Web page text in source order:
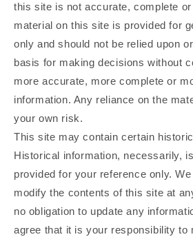
this site is not accurate, complete
material on this site is provided for
only and should not be relied upon
basis for making decisions without
more accurate, more complete or
information. Any reliance on the
your own risk.
This site may contain certain
Historical information, necessarily,
provided for your reference only.
modify the contents of this site at
no obligation to update any
agree that it is your responsibility to